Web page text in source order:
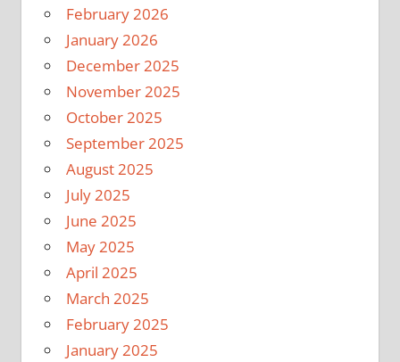
February 2026
January 2026
December 2025
November 2025
October 2025
September 2025
August 2025
July 2025
June 2025
May 2025
April 2025
March 2025
February 2025
January 2025